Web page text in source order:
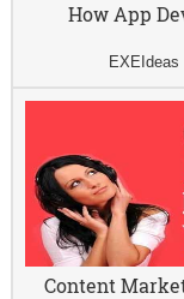
How App
EXEIdeas
Content